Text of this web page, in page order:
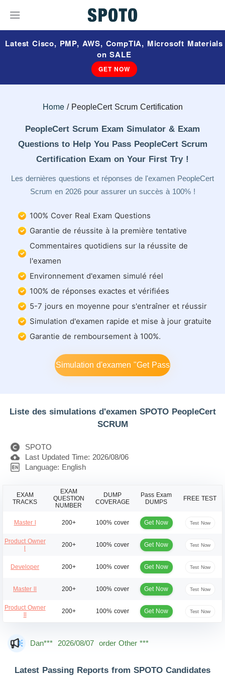
Latest Cisco, PMP, AWS, CompTIA, Microsoft Materials
on SALE
GET NOW
Home PeopleCert Scrum Certification
PeopleCert Scrum Exam Simulator & Exam
Questions to Help You Pass PeopleCert Scrum
Certification Exam on Your First Try !
Les dernières questions et réponses de l'examen PeopleCert
Scrum en 2026 pour assurer un succès à 100% !
100% Cover Real Exam Questions
Garantie de réussite à la première tentative
Commentaires quotidiens sur la réussite de
l'examen
Environnement d'examen simulé réel
100% de réponses exactes et vérifiées
5-7 jours en moyenne pour s'entraîner et réussir
Simulation d'examen rapide et mise à jour gratuite
Garantie de remboursement à 100%.
Simulation d'examen "Get Pass
Liste des simulations d'examen SPOTO PeopleCert
SCRUM
SPOTO
Last Updated Time: 2026/08/06
Language: English
EXAM
TRACKS
EXAM
QUESTION
NUMBER
DUMP
COVERAGE
Pass Exam
DUMPS
FREE TEST
Master l 200+ 100% cover Get Now Test Now
Product Owner
200+ 100% cover Get Now Test Now
Developer 200+ 100% cover Get Now Test Now
Master ll 200+ 100% cover Get Now Test Now
Product Owner
200+ 100% cover Get Now Test Now
Dan*** 2026/08/07 order Other ***
Latest Passing Reports from SPOTO Candidates